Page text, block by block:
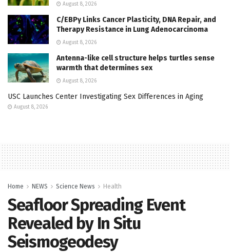
August 8, 2026
C/EBPγ Links Cancer Plasticity, DNA Repair, and
Therapy Resistance in Lung Adenocarcinoma
August 8, 2026
Antenna-like cell structure helps turtles sense
warmth that determines sex
August 8, 2026
USC Launches Center Investigating Sex Differences in Aging
August 8, 2026
Home NEWS Science News Health
Seafloor Spreading Event
Revealed by In Situ
Seismogeodesy